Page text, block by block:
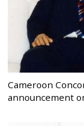
Cameroon
announcement